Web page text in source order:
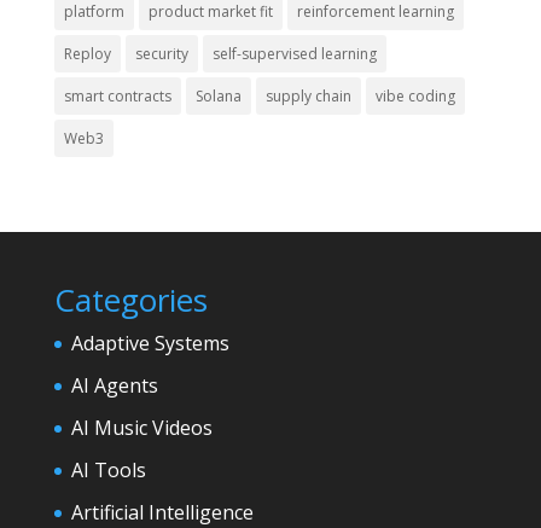
platform product market fit reinforcement learning
Reploy security self-supervised learning
smart contracts Solana supply chain vibe coding
Web3
Categories
Adaptive Systems
AI Agents
AI Music Videos
AI Tools
Artificial Intelligence